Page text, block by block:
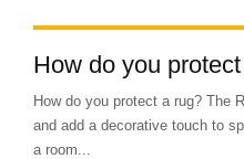
How do you
How do you protect a rug? The
and add a decorative touch to
a room...